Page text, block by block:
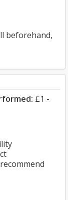
beforehand,
£1 -